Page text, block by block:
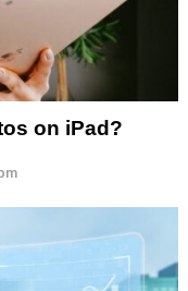
on iPad?